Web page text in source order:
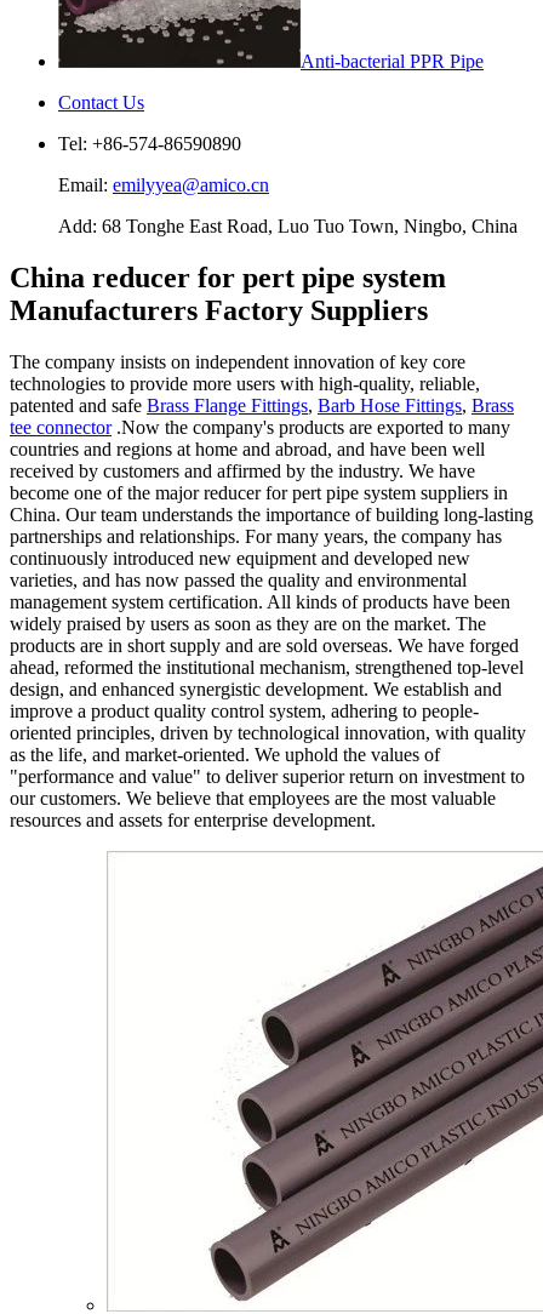
Anti-bacterial PPR Pipe
Contact Us
Tel: +86-574-86590890
Email: emilyyea@amico.cn
Add: 68 Tonghe East Road, Luo Tuo Town, Ningbo, China
China reducer for pert pipe system
Manufacturers Factory Suppliers
The company insists on independent innovation of key core
technologies to provide more users with high-quality, reliable,
patented and safe Brass Flange Fittings, Barb Hose Fittings, Brass
tee connector.Now the company's products are exported to many
countries and regions at home and abroad, and have been well
received by customers and affirmed by the industry. We have
become one of the major reducer for pert pipe system suppliers in
China. Our team understands the importance of building long-lasting
partnerships and relationships. For many years, the company has
continuously introduced new equipment and developed new
varieties, and has now passed the quality and environmental
management system certification. All kinds of products have been
widely praised by users as soon as they are on the market. The
products are in short supply and are sold overseas. We have forged
ahead, reformed the institutional mechanism, strengthened top-level
design, and enhanced synergistic development. We establish and
improve a product quality control system, adhering to people-
oriented principles, driven by technological innovation, with quality
as the life, and market-oriented. We uphold the values of
"performance and value" to deliver superior return on investment to
our customers. We believe that employees are the most valuable
resources and assets for enterprise development.